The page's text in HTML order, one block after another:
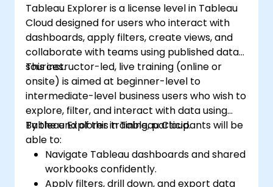
Tableau Explorer is a license level in Tableau
Cloud designed for users who interact with
dashboards, apply filters, create views, and
collaborate with teams using published data
sources.
This instructor-led, live training (online or
onsite) is aimed at beginner-level to
intermediate-level business users who wish to
explore, filter, and interact with data using
Tableau Explorer in Tableau Cloud.
By the end of this training, participants will be
able to:
Navigate Tableau dashboards and shared
workbooks confidently.
Apply filters, drill down, and export data